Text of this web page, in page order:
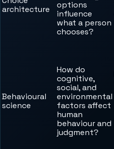
architecture
options
influence
what a person
chooses?
Behavioural
science
How do
cognitive,
social, and
environmental
factors affect
human
behaviour and
judgment?